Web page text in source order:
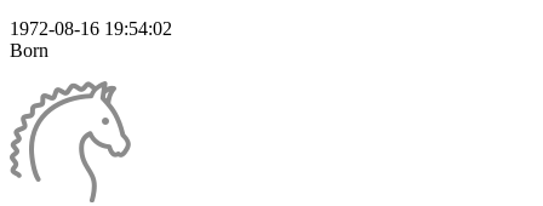
1972-08-16 19:54:02
Born